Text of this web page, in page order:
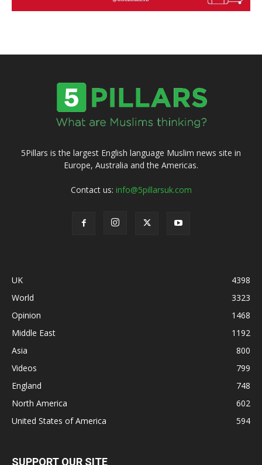
5Pillars is the largest English language Muslim news site in
Europe, Australia and the Americas.
Contact us: info@5pillarsuk.com
UK
4398
World
3323
Opinion
1468
Middle East
1192
Asia
800
Videos
799
England
748
North America
602
United States of America
594
SUPPORT OUR SITE